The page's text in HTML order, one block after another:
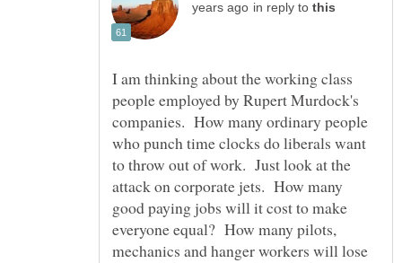
in reply to
I am thinking about the working class
people employed by Rupert Murdock's
companies. How many ordinary people
who punch time clocks do liberals want
to throw out of work. Just look at the
attack on corporate jets. How many
good paying jobs will it cost to make
everyone equal? How many pilots,
mechanics and hanger workers will lose